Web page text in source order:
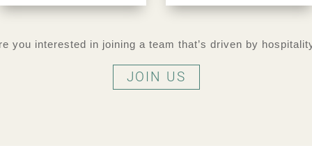
you interested in joining a team that’s driven by
JOIN US